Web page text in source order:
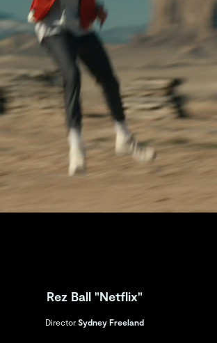
Rez Ball "Netflix"
Director Sydney Freeland